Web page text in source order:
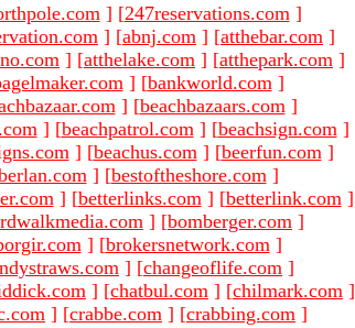
] [247reservations.com ]
] [abnj.com ] [atthebar.com ]
] [atthelake.com ] [atthepark.com ]
] [bankworld.com ]
] [beachbazaars.com ]
] [beachpatrol.com ] [beachsign.com ]
] [beachus.com ] [beerfun.com ]
] [bestoftheshore.com ]
] [betterlinks.com ] [betterlink.com ]
] [bomberger.com ]
] [brokersnetwork.com ]
] [changeoflife.com ]
] [chatbul.com ] [chilmark.com ]
] [crabbe.com ] [crabbing.com ]